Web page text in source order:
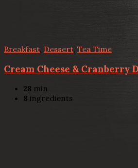
Breakfast Dessert, Tea Time
Cream Cheese & Cranberry
28 min
8 ingredients